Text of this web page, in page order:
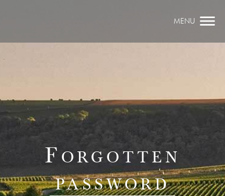
MENU
Forgotten
password